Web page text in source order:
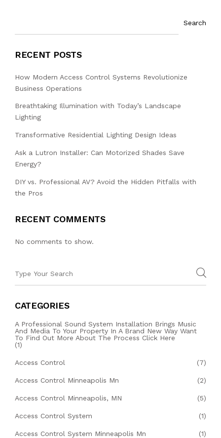
Search
RECENT POSTS
How Modern Access Control Systems Revolutionize
Business Operations
Breathtaking Illumination with Today’s Landscape
Lighting
Transformative Residential Lighting Design Ideas
Ask a Lutron Installer: Can Motorized Shades Save
Energy?
DIY vs. Professional AV? Avoid the Hidden Pitfalls with
the Pros
RECENT COMMENTS
No comments to show.
CATEGORIES
A Professional Sound System Installation Brings Music
And Media To Your Property In A Brand New Way Want
To Find Out More About The Process Click Here
(1)
Access Control (7)
Access Control Minneapolis Mn (2)
Access Control Minneapolis, MN (5)
Access Control System (1)
Access Control System Minneapolis Mn (1)